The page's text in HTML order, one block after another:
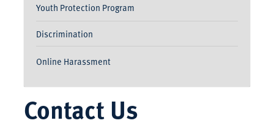
Youth Protection Program
Discrimination
Online Harassment
Contact Us